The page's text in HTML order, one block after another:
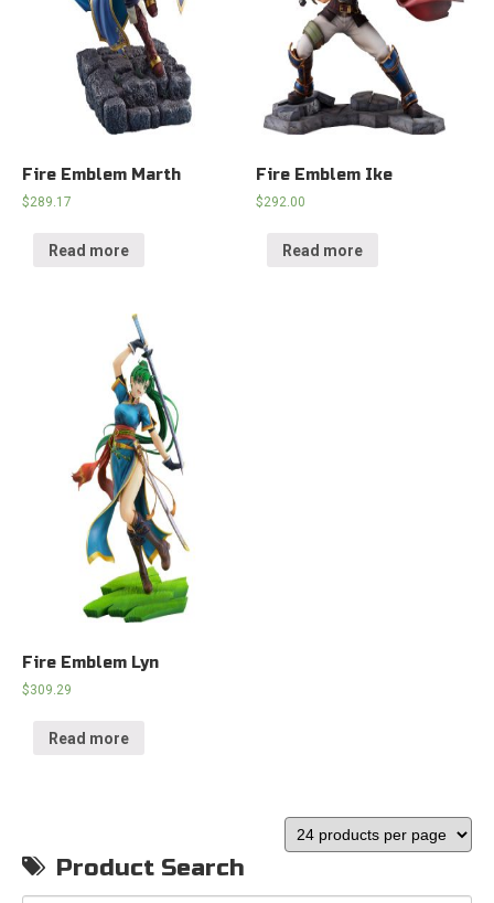
Fire Emblem Marth
$289.17
Read more
Fire Emblem Ike
$292.00
Read more
Fire Emblem Lyn
$309.29
Read more
Product Search